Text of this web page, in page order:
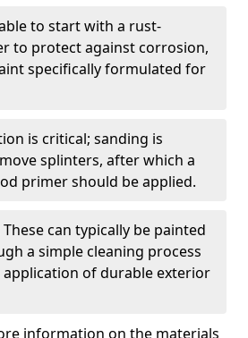
to start with a rust-
to protect against corrosion,
specifically formulated for
is critical; sanding is
splinters, after which a
primer should be applied.
can typically be painted
a simple cleaning process
of durable exterior
information on the materials